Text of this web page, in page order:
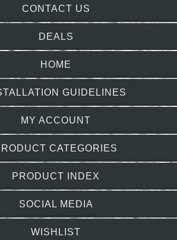
CONTACT US
DEALS
HOME
GUIDELINES
MY ACCOUNT
CATEGORIES
PRODUCT INDEX
SOCIAL MEDIA
WISHLIST